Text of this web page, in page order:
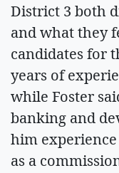
District 3 both
and what they
candidates for
years of
while Foster
banking and
him
as a